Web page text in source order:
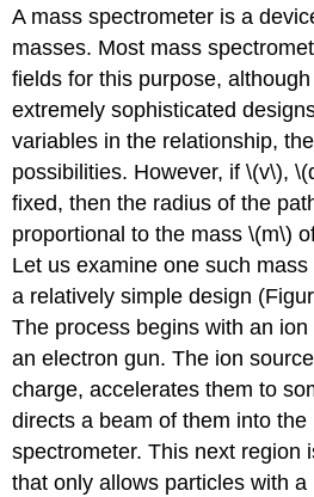
A mass spectrometer is a
masses. Most mass
fields for this purpose,
extremely sophisticated
variables in the relationship,
possibilities. However, if \(v\),
fixed, then the radius of the
proportional to the mass \(m\)
Let us examine one such
a relatively simple design
The process begins with an
an electron gun. The ion
charge, accelerates them to
directs a beam of them into
spectrometer. This next region
that only allows particles with